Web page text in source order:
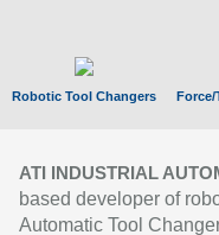
Robotic Tool Changers Force/
ATI INDUSTRIAL
based developer of
Automatic Tool